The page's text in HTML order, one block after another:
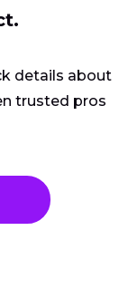
details about
trusted pros